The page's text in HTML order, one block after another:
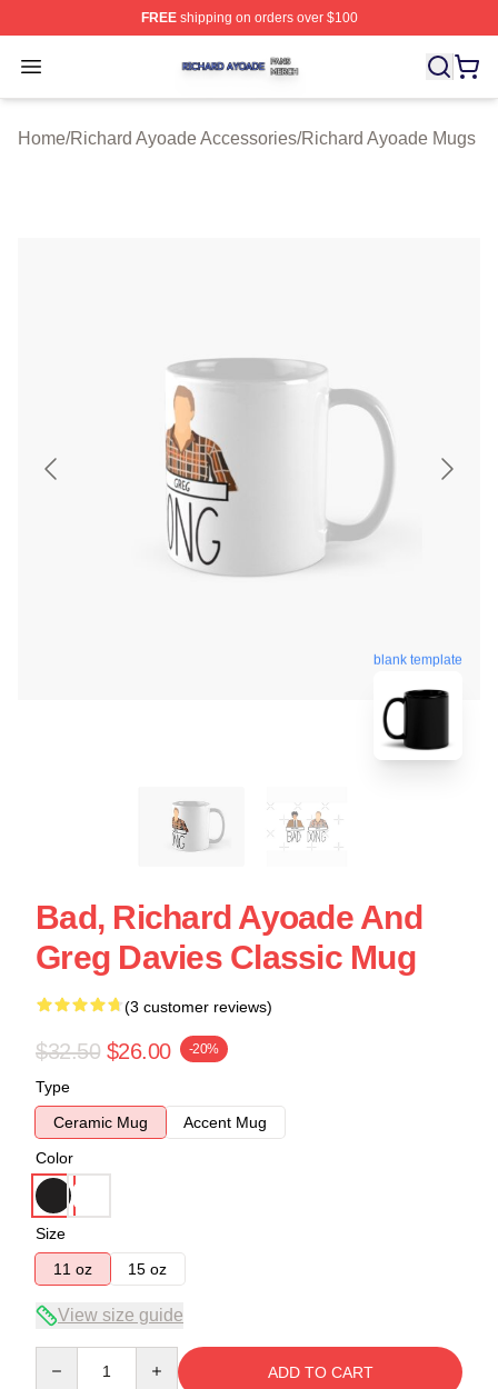
FREEshipping on orders over $100
Open menu
Richard Ayoade Shop ⚡️ Officially Licensed Richard
Home/Richard Ayoade Accessories/Richard Ayoade Mugs
blank template
Bad, Richard Ayoade And
Greg Davies Classic Mug
(3 customer reviews)
$32.50 $26.00 -20%
Type
Ceramic Mug
Accent Mug
Color
Size
11 oz
15 oz
View size guide
ADD TO CART